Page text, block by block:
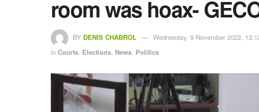
room was hoax-
BY DENIS CHABROL
Wednesday, 9 November 2022,
in Courts, Elections, News, Politics